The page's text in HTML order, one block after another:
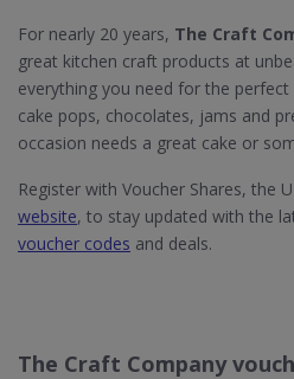
For nearly 20 years, The Craft
great kitchen craft products at
everything you need for the
cake pops, chocolates, jams and
occasion needs a great cake or
Register with Voucher Shares, the
website, to stay updated with the
voucher codes and deals.
The Craft Company